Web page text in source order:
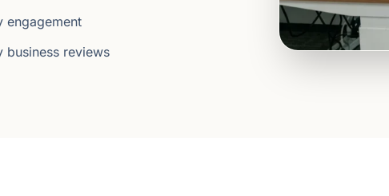
engagement
business reviews